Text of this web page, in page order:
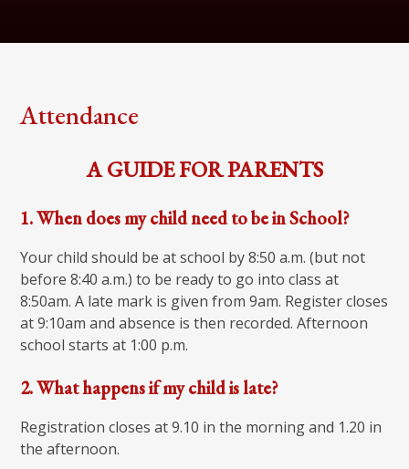
Attendance
A GUIDE FOR PARENTS
1. When does my child need to be in School?
Your child should be at school by 8:50 a.m. (but not
before 8:40 a.m.) to be ready to go into class at
8:50am. A late mark is given from 9am. Register closes
at 9:10am and absence is then recorded. Afternoon
school starts at 1:00 p.m.
2. What happens if my child is late?
Registration closes at 9.10 in the morning and 1.20 in
the afternoon.